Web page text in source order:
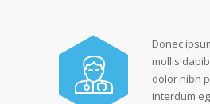
Donec
mollis
dolor nibh
interdum